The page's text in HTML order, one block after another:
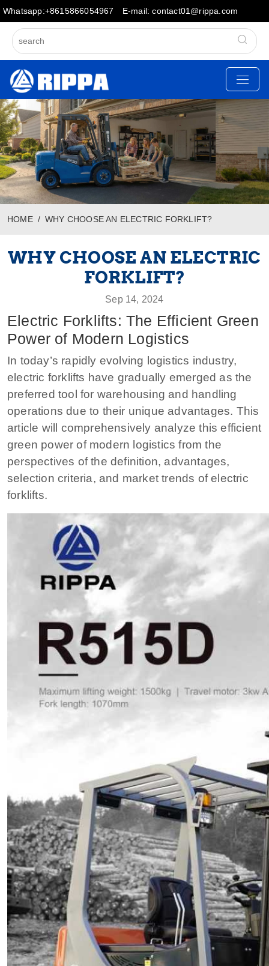
Whatsapp:+8615866054967 E-mail: contact01@rippa.com
HOME WHY CHOOSE AN ELECTRIC FORKLIFT?
WHY CHOOSE AN ELECTRIC
FORKLIFT?
Sep 14, 2024
Electric Forklifts: The Efficient Green
Power of Modern Logistics
In today’s rapidly evolving logistics industry,
electric forklifts have gradually emerged as the
preferred tool for warehousing and handling
operations due to their unique advantages. This
article will comprehensively analyze this efficient
green power of modern logistics from the
perspectives of the definition, advantages,
selection criteria, and market trends of electric
forklifts.